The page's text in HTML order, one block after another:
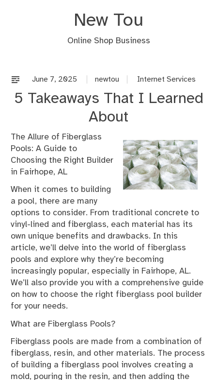
New Tou
Online Shop Business
June 7, 2025 newtou Internet Services
5 Takeaways That I Learned
About
The Allure of Fiberglass
Pools: A Guide to
Choosing the Right Builder
in Fairhope, AL
When it comes to building
a pool, there are many
options to consider. From traditional concrete to
vinyl-lined and fiberglass, each material has its
own unique benefits and drawbacks. In this
article, we’ll delve into the world of fiberglass
pools and explore why they’re becoming
increasingly popular, especially in Fairhope, AL.
We’ll also provide you with a comprehensive guide
on how to choose the right fiberglass pool builder
for your needs.
What are Fiberglass Pools?
Fiberglass pools are made from a combination of
fiberglass, resin, and other materials. The process
of building a fiberglass pool involves creating a
mold, pouring in the resin, and then adding the